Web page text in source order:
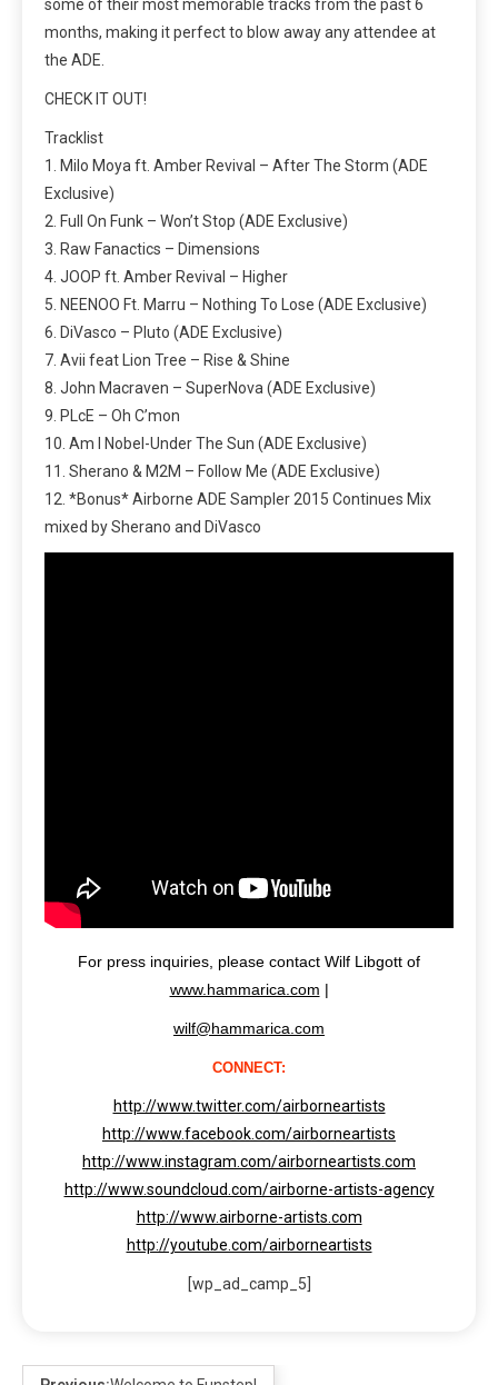
some of their most memorable tracks from the past 6
months, making it perfect to blow away any attendee at
the ADE.
CHECK IT OUT!
Tracklist
1. Milo Moya ft. Amber Revival – After The Storm (ADE
Exclusive)
2. Full On Funk – Won’t Stop (ADE Exclusive)
3. Raw Fanactics – Dimensions
4. JOOP ft. Amber Revival – Higher
5. NEENOO Ft. Marru – Nothing To Lose (ADE Exclusive)
6. DiVasco – Pluto (ADE Exclusive)
7. Avii feat Lion Tree – Rise & Shine
8. John Macraven – SuperNova (ADE Exclusive)
9. PLcE – Oh C’mon
10. Am I Nobel-Under The Sun (ADE Exclusive)
11. Sherano & M2M – Follow Me (ADE Exclusive)
12. *Bonus* Airborne ADE Sampler 2015 Continues Mix
mixed by Sherano and DiVasco
For press inquiries, please contact Wilf Libgott of
www.hammarica.com |
wilf@hammarica.com
CONNECT:
http://www.twitter.com/airborneartists
http://www.facebook.com/airborneartists
http://www.instagram.com/airborneartists.com
http://www.soundcloud.com/airborne-artists-agency
http://www.airborne-artists.com
http://youtube.com/airborneartists
[wp_ad_camp_5]